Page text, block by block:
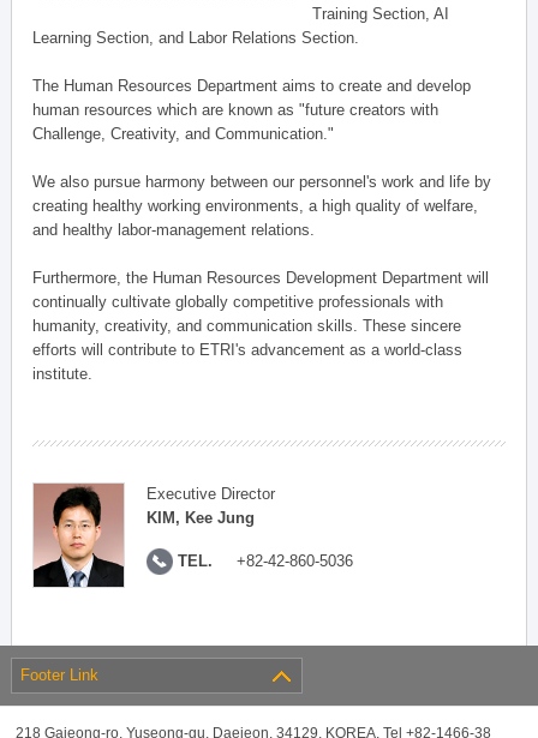
Training Section, AI
Learning Section, and Labor Relations Section.
The Human Resources Department aims to create and develop
human resources which are known as "future creators with
Challenge, Creativity, and Communication."
We also pursue harmony between our personnel's work and life by
creating healthy working environments, a high quality of welfare,
and healthy labor-management relations.
Furthermore, the Human Resources Development Department will
continually cultivate globally competitive professionals with
humanity, creativity, and communication skills. These sincere
efforts will contribute to ETRI's advancement as a world-class
institute.
Executive Director
KIM, Kee Jung
TEL. +82-42-860-5036
Footer Link
218 Gajeong-ro, Yuseong-gu, Daejeon, 34129, KOREA, Tel +82-1466-38